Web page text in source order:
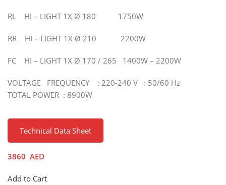
RL HI – LIGHT 1X Ø 180 1750W
RR HI – LIGHT 1X Ø 210 2200W
FC HI – LIGHT 1X Ø 170 / 265 1400W – 2200W
VOLTAGE FREQUENCY : 220-240 V : 50/60 Hz
TOTAL POWER : 8900W
Technical Data Sheet
3860 AED
Add to Cart